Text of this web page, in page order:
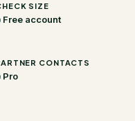
SIZE
Free account
CONTACTS
Pro